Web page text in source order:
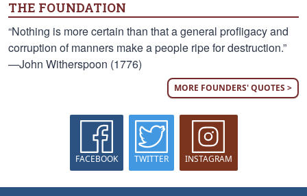
THE FOUNDATION
“Nothing is more certain than that a general profligacy and
corruption of manners make a people ripe for destruction.”
—John Witherspoon (1776)
MORE FOUNDERS' QUOTES >
FACEBOOK TWITTER INSTAGRAM